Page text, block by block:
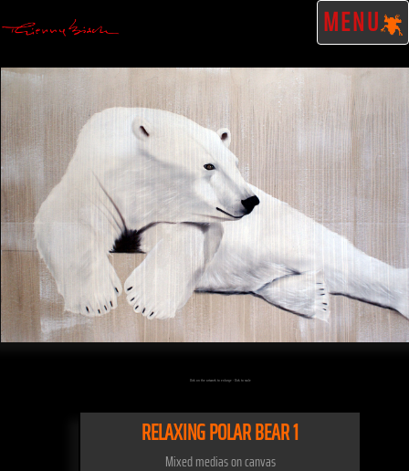
MENU
Click on the artwork to enlarge - Click to scale
RELAXING POLAR BEAR 1
Mixed medias on canvas